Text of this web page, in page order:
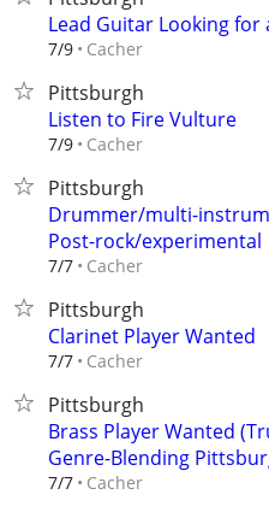
Lead Guitar Looking for
7/9 Cacher
Pittsburgh
Listen to Fire Vulture
7/9 Cacher
Pittsburgh
Drummer/multi-
Post-rock/experimental
7/7 Cacher
Pittsburgh
Clarinet Player Wanted
7/7 Cacher
Pittsburgh
Brass Player Wanted
Genre-Blending
7/7 Cacher